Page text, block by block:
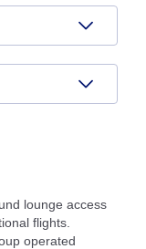
lounge access
flights.
operated